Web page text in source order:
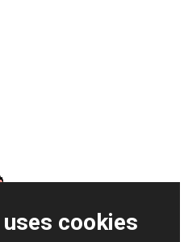
cookies